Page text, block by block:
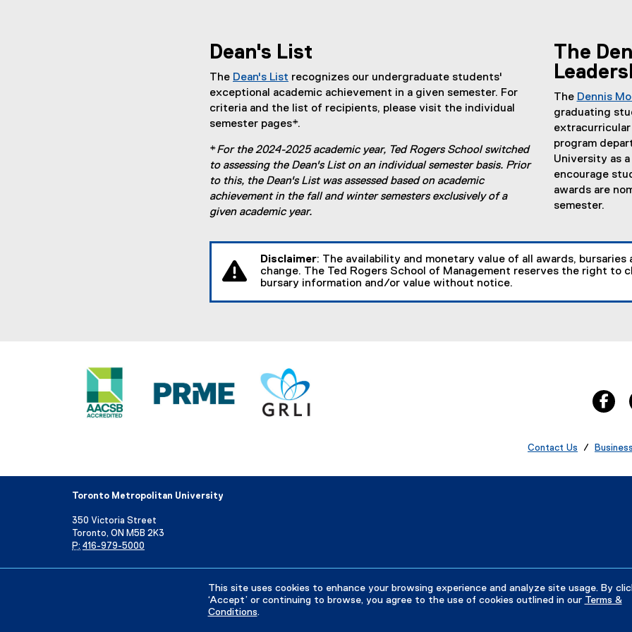
This site uses cookies to enhance your browsing experience and analyze site usage. By
‘Accept’ or continuing to browse, you agree to the use of cookies outlined in our Terms &
Conditions.
Dean's List
The Dean's List recognizes our undergraduate students'
exceptional academic achievement in a given semester. For
criteria and the list of recipients, please visit the individual
semester pages*.
*For the 2024-2025 academic year, Ted Rogers School switched
to assessing the Dean's List on an individual semester basis. Prior
to this, the Dean's List was assessed based on academic
achievement in the fall and winter semesters exclusively of a
given academic year.
The
The Dennis
graduating
program
University as
encourage
awards are
semester.
Disclaimer: The availability and monetary value of all awards,
change. The Ted Rogers School of Management reserves the right to
bursary information and/or value without notice.
Contact Us /
Toronto Metropolitan University
350 Victoria Street
Toronto, ON M5B 2K3
P: 416-979-5000
Terms & Conditions